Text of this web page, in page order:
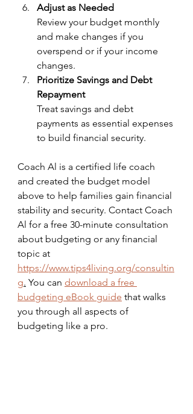
Adjust as Needed
Review your budget monthly
and make changes if you
overspend or if your income
changes.
Prioritize Savings and Debt
Repayment
Treat savings and debt
payments as essential expenses
to build financial security.
Coach Al is a certified life coach
and created the budget model
above to help families gain financial
stability and security. Contact Coach
Al for a free 30-minute consultation
about budgeting or any financial
topic at
https://www.tips4living.org/consultin
g. You can download a free
budgeting eBook guide that walks
you through all aspects of
budgeting like a pro.